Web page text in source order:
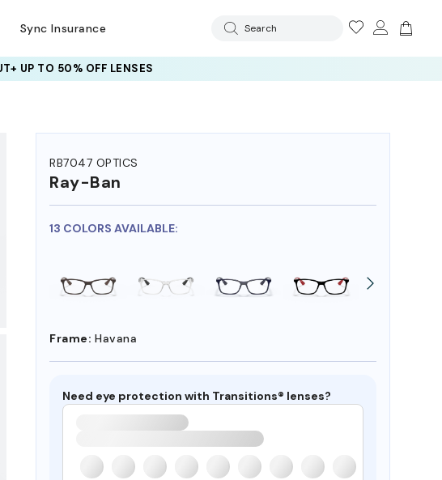
Sync Insurance Search
UP TO 50% OFF LENSES
RB7047 OPTICS
Ray-Ban
13 COLORS AVAILABLE:
Frame: Havana
Need eye protection with Transitions® lenses?